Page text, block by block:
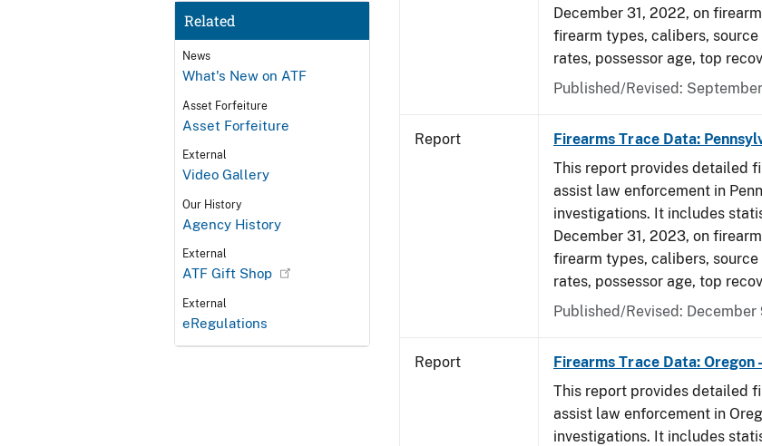
Related
News
What's New on ATF
Asset Forfeiture
Asset Forfeiture
External
Video Gallery
Our History
Agency History
External
ATF Gift Shop
External
eRegulations
December 31, 2022, on
firearm types, calibers,
rates, possessor age, top
Published/Revised:
Report Firearms Trace Data:
This report provides detailed
assist law enforcement in
investigations. It includes
December 31, 2023, on
firearm types, calibers,
rates, possessor age, top
Published/Revised: December
Report Firearms Trace Data: Oregon
This report provides detailed
assist law enforcement in
investigations. It includes